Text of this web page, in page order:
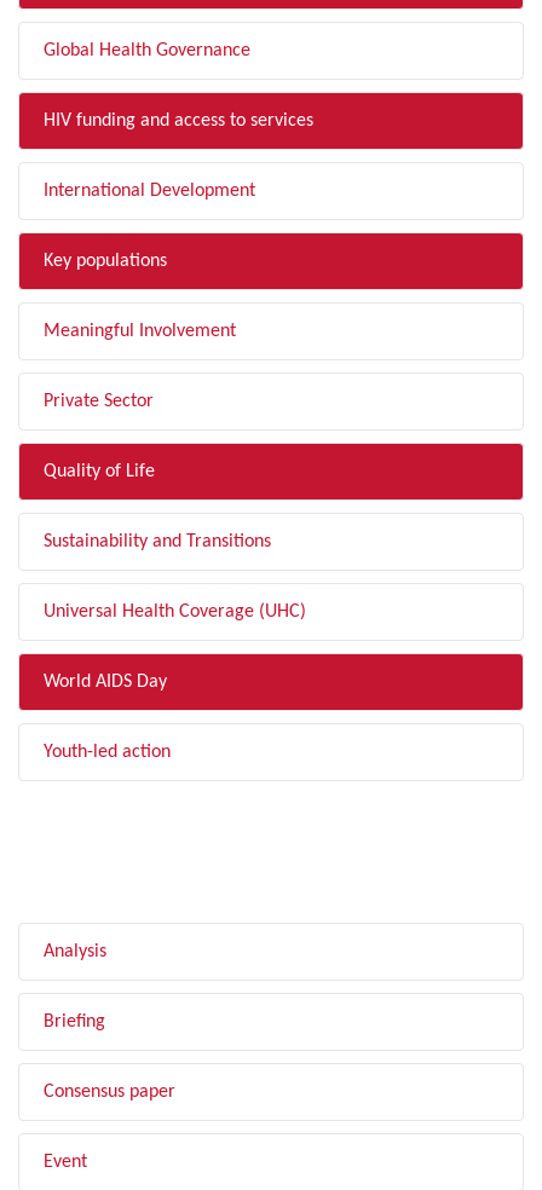
Global Health Governance
HIV funding and access to services
International Development
Key populations
Meaningful Involvement
Private Sector
Quality of Life
Sustainability and Transitions
Universal Health Coverage (UHC)
World AIDS Day
Youth-led action
Analysis
Briefing
Consensus paper
Event